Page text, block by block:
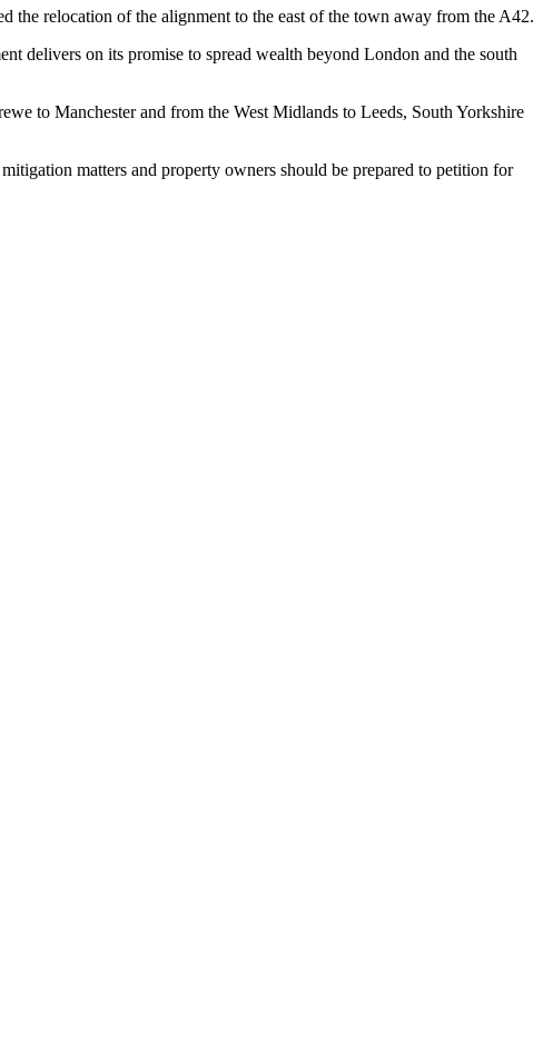
the relocation of the alignment to the east of the town away from the A42.
delivers on its promise to spread wealth beyond London and the south
to Manchester and from the West Midlands to Leeds, South Yorkshire
matters and property owners should be prepared to petition for